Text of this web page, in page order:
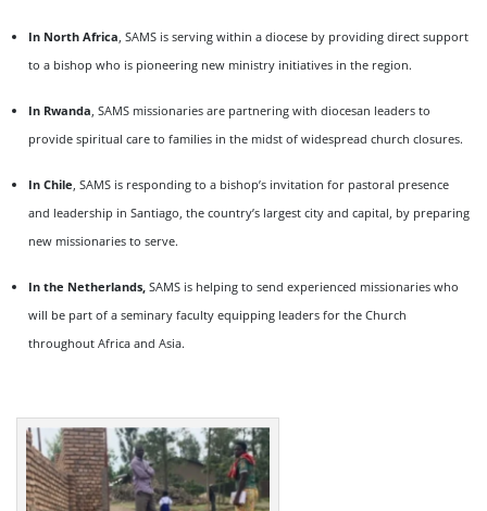
In North Africa , SAMS is serving within a diocese by providing direct support
to a bishop who is pioneering new ministry initiatives in the region.
In Rwanda , SAMS missionaries are partnering with diocesan leaders to
provide spiritual care to families in the midst of widespread church closures.
In Chile , SAMS is responding to a bishop’s invitation for pastoral presence
and leadership in Santiago, the country’s largest city and capital, by preparing
new missionaries to serve.
In the Netherlands, SAMS is helping to send experienced missionaries who
will be part of a seminary faculty equipping leaders for the Church
throughout Africa and Asia.